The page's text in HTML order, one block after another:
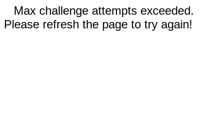
Max challenge attempts exceeded.
Please refresh the page to try again!